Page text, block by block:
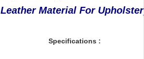
Leather Material For
Specifications :